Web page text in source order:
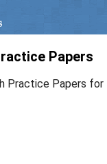
Papers
Practice Papers for